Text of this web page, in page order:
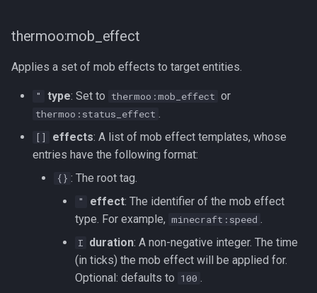
thermoo:mob_effect
Applies a set of mob effects to target entities.
" type: Set to thermoo:mob_effect or
thermoo:status_effect
[] effects: A list of mob effect templates, whose
entries have the following format:
{} : The root tag.
" effect: The identifier of the mob effect
type. For example, minecraft:speed
I duration: A non-negative integer. The time
(in ticks) the mob effect will be applied for.
Optional: defaults to 100